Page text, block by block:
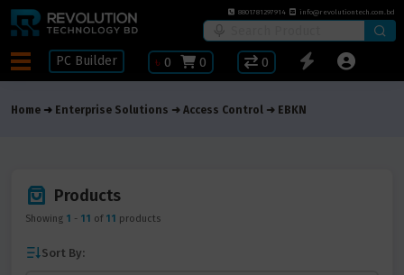
8801781297914 info@revolutiontech.com.bd
PC Builder ৳ 0 0 0
Home Enterprise Solutions Access Control EBKN
Products
Showing 1 - 11 of 11 products
Sort By: